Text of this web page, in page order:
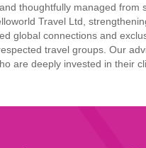
thoughtfully managed from
Travel Ltd,
global connections and
travel groups. Our
are deeply invested in their